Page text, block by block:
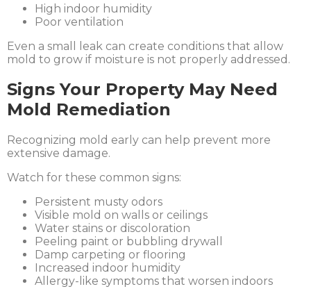
High indoor humidity
Poor ventilation
Even a small leak can create conditions that allow
mold to grow if moisture is not properly addressed.
Signs Your Property May Need
Mold Remediation
Recognizing mold early can help prevent more
extensive damage.
Watch for these common signs:
Persistent musty odors
Visible mold on walls or ceilings
Water stains or discoloration
Peeling paint or bubbling drywall
Damp carpeting or flooring
Increased indoor humidity
Allergy-like symptoms that worsen indoors